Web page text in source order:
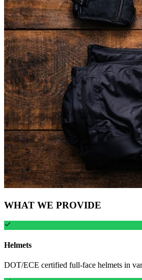
WHAT WE PROVIDE
Helmets
DOT/ECE certified full-face helmets in